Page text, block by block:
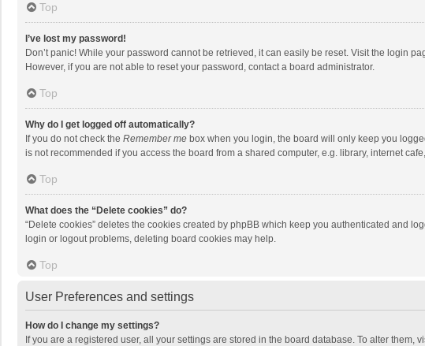
Top
I’ve lost my password!
Don’t panic! While your password cannot be retrieved, it can easily be reset. Visit the login
However, if you are not able to reset your password, contact a board administrator.
Top
Why do I get logged off automatically?
If you do not check the Remember me box when you login, the board will only keep you
is not recommended if you access the board from a shared computer, e.g. library, internet
Top
What does the “Delete cookies” do?
“Delete cookies” deletes the cookies created by phpBB which keep you authenticated and
login or logout problems, deleting board cookies may help.
Top
User Preferences and settings
How do I change my settings?
If you are a registered user, all your settings are stored in the board database. To alter